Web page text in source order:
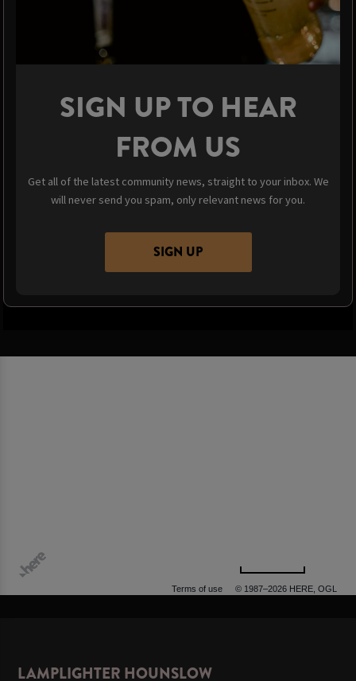
SIGN UP TO HEAR
FROM US
Get all of the latest community news, straight to your inbox. We
will never send you spam, only relevant news for you.
SIGN UP
Terms of use © 1987–2026 HERE, OGL
LAMPLIGHTER HOUNSLOW